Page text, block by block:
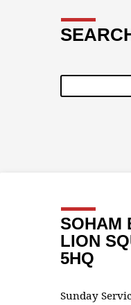
Search
SOHAM
LION
5HQ
Sunday